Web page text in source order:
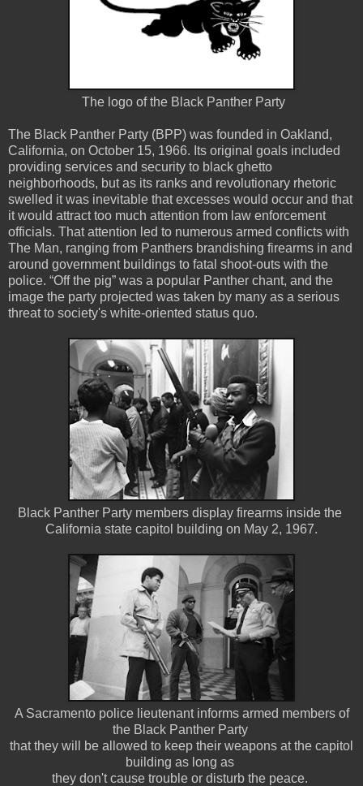
The logo of the Black Panther Party
The Black Panther Party (BPP) was founded in Oakland,
California, on October 15, 1966. Its original goals included
providing services and security to black ghetto
neighborhoods, but as its ranks and revolutionary rhetoric
swelled it was inevitable that excesses would occur and that
it would attract too much attention from law enforcement
officials. That attention led to numerous armed conflicts with
The Man, ranging from Panthers brandishing firearms in and
around government buildings to fatal shoot-outs with the
police. “Off the pig” was a popular Panther chant, and the
image the party projected was taken by many as a serious
threat to society's white-oriented status quo.
Black Panther Party members display firearms inside the
California state capitol building on May 2, 1967.
A Sacramento police lieutenant informs armed members of
the Black Panther Party
that they will be allowed to keep their weapons at the capitol
building as long as
they don't cause trouble or disturb the peace.